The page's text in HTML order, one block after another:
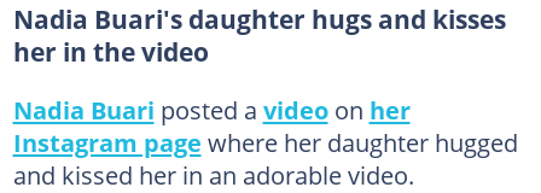
Nadia Buari's daughter hugs and kisses
her in the video
Nadia Buari posted a videoon her
Instagram page where her daughter hugged
and kissed her in an adorable video.